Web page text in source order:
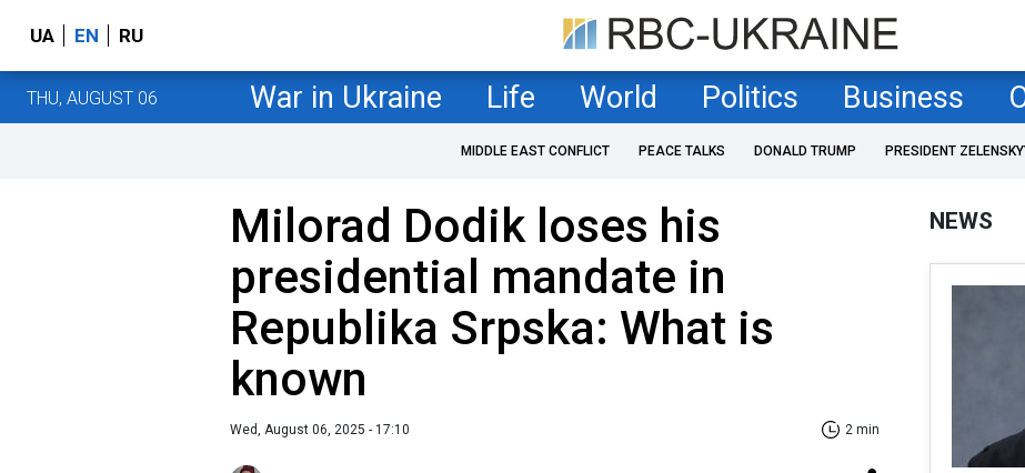
UA EN RU
THU, AUGUST 06 War in Ukraine Life World Politics Business
MIDDLE EAST CONFLICT PEACE TALKS DONALD TRUMP PRESIDENT
Milorad Dodik loses his
presidential mandate in
Republika Srpska: What is
known
Wed, August 06, 2025 - 17:10 2 min
NEWS